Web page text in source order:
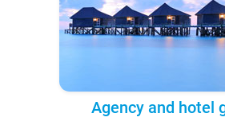
Agency and hotel